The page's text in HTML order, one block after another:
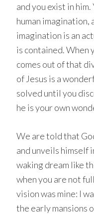
and you exist in
human imagination,
imagination is an
is contained. When
comes out of that
of Jesus is a
solved until you
he is your own
We are told that
and unveils himself
waking dream like
when you are not
vision was mine: I
the early mansions